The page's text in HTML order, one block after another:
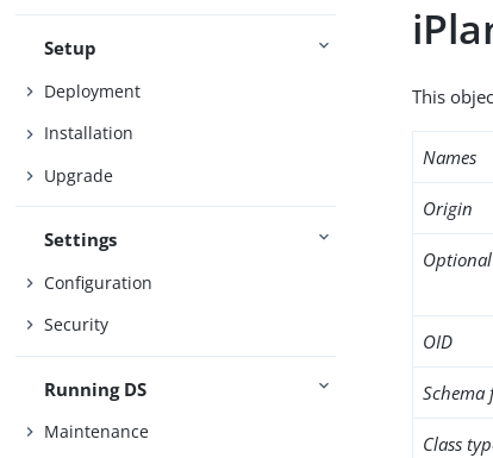
Setup
Deployment
Installation
Upgrade
Settings
Configuration
Security
Running DS
Maintenance
This
Names
Origin
OID
Schema
Class